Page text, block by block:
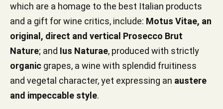
which are a homage to the best Italian products
and a gift for wine critics, include: Motus Vitae, an
original, direct and vertical Prosecco Brut
Nature; and Ius Naturae, produced with strictly
organic grapes, a wine with splendid fruitiness
and vegetal character, yet expressing an austere
and impeccable style.